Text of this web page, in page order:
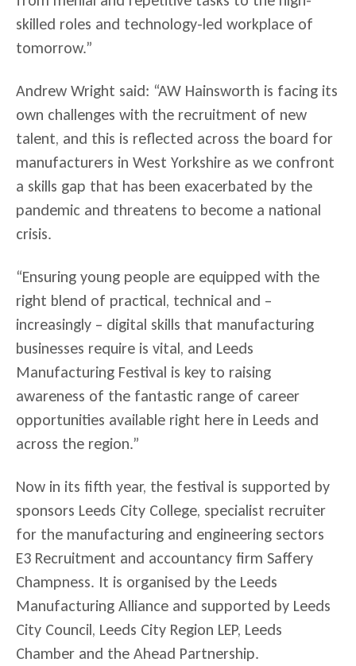
skilled roles and technology-led workplace of
tomorrow.”
Andrew Wright said: “AW Hainsworth is facing its
own challenges with the recruitment of new
talent, and this is reflected across the board for
manufacturers in West Yorkshire as we confront
a skills gap that has been exacerbated by the
pandemic and threatens to become a national
crisis.
“Ensuring young people are equipped with the
right blend of practical, technical and –
increasingly – digital skills that manufacturing
businesses require is vital, and Leeds
Manufacturing Festival is key to raising
awareness of the fantastic range of career
opportunities available right here in Leeds and
across the region.”
Now in its fifth year, the festival is supported by
sponsors Leeds City College, specialist recruiter
for the manufacturing and engineering sectors
E3 Recruitment and accountancy firm Saffery
Champness. It is organised by the Leeds
Manufacturing Alliance and supported by Leeds
City Council, Leeds City Region LEP, Leeds
Chamber and the Ahead Partnership.